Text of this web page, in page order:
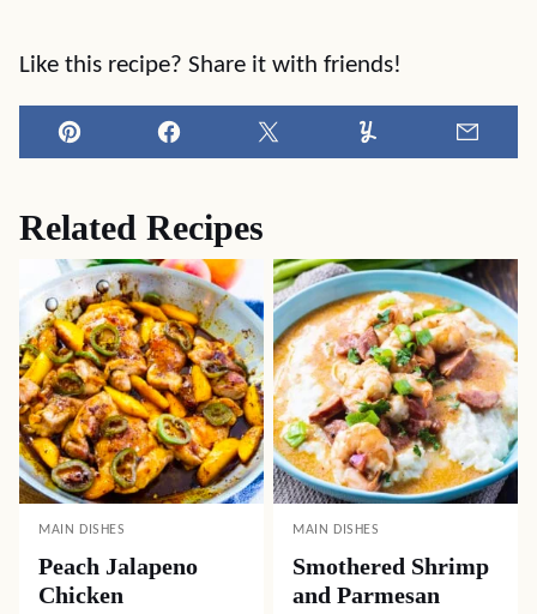
Like this recipe? Share it with friends!
Pin Facebook Tweet Yummly
Related Recipes
MAIN DISHES
Peach Jalapeno
Chicken
MAIN DISHES
Smothered Shrimp
and Parmesan